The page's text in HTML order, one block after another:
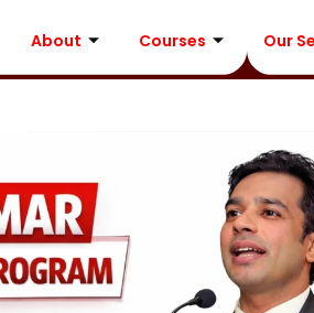
About Courses Our